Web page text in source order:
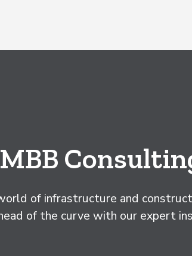
of infrastructure and
of the curve with our expert